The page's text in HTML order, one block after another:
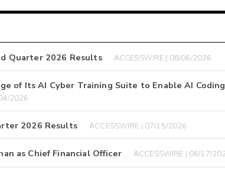
Quarter 2026 Results ACCESSWIRE | 08/06/2026
of Its AI Cyber Training Suite to Enable AI
2026
2026 Results ACCESSWIRE | 07/15/2026
as Chief Financial Officer ACCESSWIRE | 06/17/